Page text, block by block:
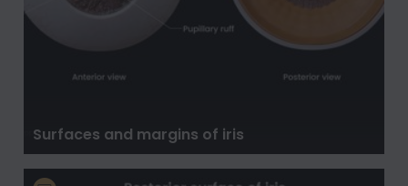
Surfaces and margins of iris